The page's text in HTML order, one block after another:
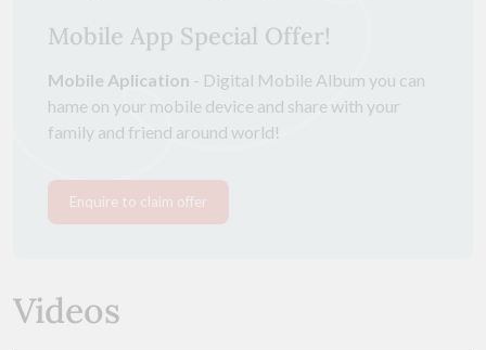
Mobile App Special Offer!
Mobile Aplication - Digital Mobile Album you can
hame on your mobile device and share with your
family and friend around world!
Enquire to claim offer
Videos